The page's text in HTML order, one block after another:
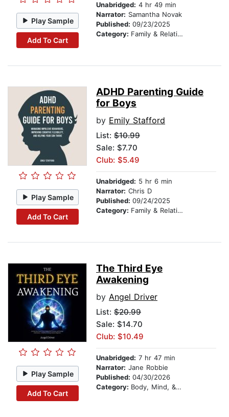
Play Sample
Add To Cart
Unabridged: 4 hr 49 min
Narrator: Samantha Novak
Published: 09/23/2025
Category: Family & Relationships
Play Sample
Add To Cart
ADHD Parenting Guide
for Boys
by Emily Stafford
List: $10.99
Sale: $7.70
Club: $5.49
Unabridged: 5 hr 6 min
Narrator: Chris D
Published: 09/24/2025
Category: Family & Relationships
Play Sample
Add To Cart
The Third Eye
Awakening
by Angel Driver
List: $20.99
Sale: $14.70
Club: $10.49
Unabridged: 7 hr 47 min
Narrator: Jane Robbie
Published: 04/30/2026
Category: Body, Mind, & Spirit